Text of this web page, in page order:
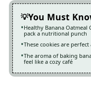
You Must
Healthy Banana Oatmeal
pack a nutritional punch
These cookies are
The aroma of baking
feel like a cozy café